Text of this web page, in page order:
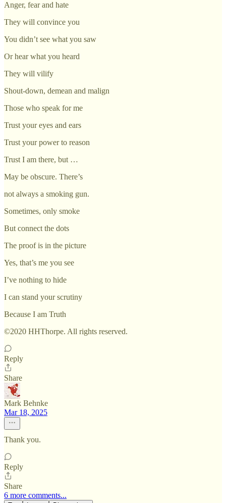
Anger, fear and hate
They will convince you
You didn’t see what you saw
Or hear what you heard
They will vilify
Shout-down, demean and malign
Those who speak for me
Trust your eyes and ears
Trust your power to reason
Trust I am there, but …
May be obscure. There’s
not always a smoking gun.
Sometimes, only smoke
But connect the dots
The proof is in the picture
Yes, that’s me you see
I’ve nothing to hide
I can stand your scrutiny
Because I am Truth
©2020 HHThorpe. All rights reserved.
Reply
Share
Mark Behnke
Mar 18, 2025
Thank you.
Reply
Share
6 more comments...